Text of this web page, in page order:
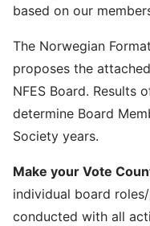
based on our
The Norwegian
proposes the
NFES Board. Results
determine Board
Society years.
Make your Vote
individual board
conducted with all